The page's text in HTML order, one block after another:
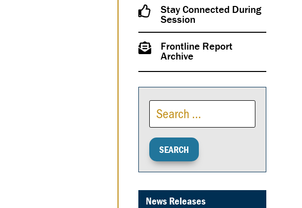
Stay Connected During
Session
Frontline Report
Archive
News Releases